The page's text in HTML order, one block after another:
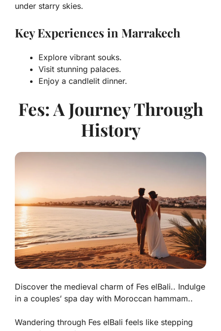
under starry skies.
Key Experiences in Marrakech
Explore vibrant souks.
Visit stunning palaces.
Enjoy a candlelit dinner.
Fes: A Journey Through
History
Discover the medieval charm of Fes elBali.. Indulge
in a couples’ spa day with Moroccan hammam..
Wandering through Fes elBali feels like stepping